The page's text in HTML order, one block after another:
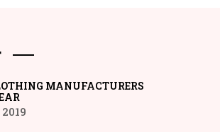
MANUFACTURERS